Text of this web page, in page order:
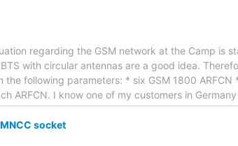
regarding the GSM network at the Camp is
with circular antennas are a good idea.
following parameters: * six GSM 1800
ARFCN. I know one of my customers in
socket